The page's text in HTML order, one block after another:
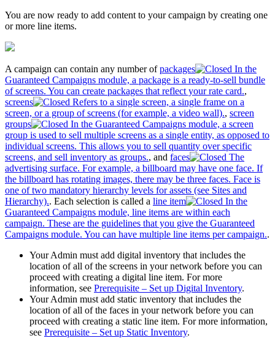
You are now ready to add content to your campaign by creating one
or more line items.
A campaign can contain any number ofpackages
In the
Guaranteed Campaigns module, a package is a ready-to-sell bundle
of screens. You can create packages that reflect your rate card.,
screens
Refers to a single screen, a single frame on a
screen, or a group of screens (for example, a video wall)., screen
groups
In the Guaranteed Campaigns module, a screen
group is used to sell multiple screens as a single entity, as opposed to
individual screens. This allows you to sell quantity over specific
screens, and sell inventory as groups., and faces
The
advertising surface. For example, a billboard may have one face. If
the billboard has rotating images, there may be three faces. Face is
one of two mandatory hierarchy levels for assets (see Sites and
Hierarchy).. Each selection is called a line item
In the
Guaranteed Campaigns module, line items are within each
campaign. These are the guidelines that you give the Guaranteed
Campaigns module. You can have multiple line items per campaign..
Your Admin must add digital inventory that includes the
location of all of the screens in your network before you can
proceed with creating a digital line item. For more
information, see Prerequisite – Set up Digital Inventory.
Your Admin must add static inventory that includes the
location of all of the faces in your network before you can
proceed with creating a static line item. For more information,
see Prerequisite – Set up Static Inventory.